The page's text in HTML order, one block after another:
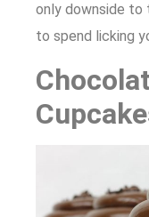
only downside to
to spend licking